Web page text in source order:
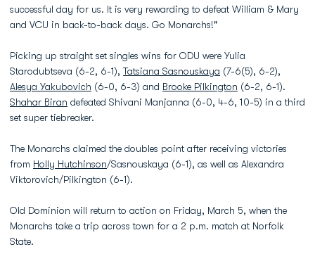
successful day for us. It is very rewarding to defeat William & Mary
and VCU in back-to-back days. Go Monarchs!"
Picking up straight set singles wins for ODU were Yulia
Starodubtseva (6-2, 6-1), Tatsiana Sasnouskaya (7-6(5), 6-2),
Alesya Yakubovich (6-0, 6-3) and Brooke Pilkington (6-2, 6-1).
Shahar Biran defeated Shivani Manjanna (6-0, 4-6, 10-5) in a third
set super tiebreaker.
The Monarchs claimed the doubles point after receiving victories
from Holly Hutchinson/Sasnouskaya (6-1), as well as Alexandra
Viktorovich/Pilkington (6-1).
Old Dominion will return to action on Friday, March 5, when the
Monarchs take a trip across town for a 2 p.m. match at Norfolk
State.